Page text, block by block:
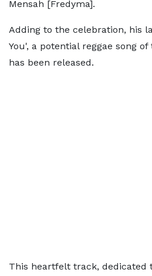
Mensah [Fredyma].
Adding to the celebration, his
You', a potential reggae song
has been released.
This heartfelt track, dedicated